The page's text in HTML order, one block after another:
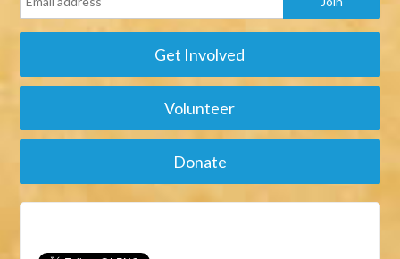
Get Involved
Volunteer
Donate